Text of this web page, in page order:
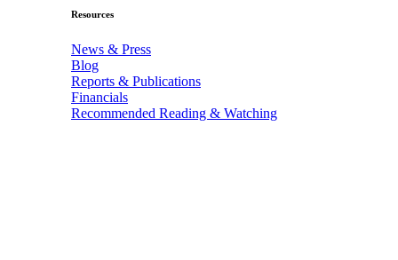
Resources
News & Press
Blog
Reports & Publications
Financials
Recommended Reading & Watching